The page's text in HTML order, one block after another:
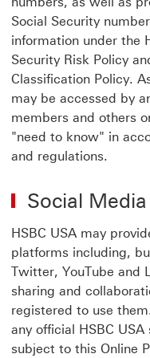
Social Security
information under the
Security Risk Policy
Classification Policy.
may be accessed by
members and others
"need to know" in
and regulations.
Social Media
HSBC USA may
platforms including,
Twitter, YouTube and
sharing and
registered to use
any official HSBC
subject to this Online